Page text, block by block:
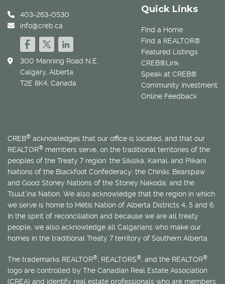
Quick Links
Find a Home
Find a REALTOR®
Featured Listings
CREB®Link
Speak at CREB®
Community Investment
Online Feedback
403-263-0530
info@creb.ca
300 Manning Road N.E.
Calgary, Alberta
T2E 8K4, Canada
CREB® acknowledges that our office is located, and that our
REALTOR® members serve, on the traditional territories of the
peoples of the Treaty 7 region: the Siksika, Kainai, and Piikani
Nations of the Blackfoot Confederacy; the Chiniki, Bearspaw
and Good Stoney Nations of the Stoney Nakoda; and the
Tsuut’ina Nation. We also acknowledge that the region in which
we serve is home to Métis Nation of Alberta Districts 4, 5 and 6.
In the spirit of reconciliation and because we are all treaty
people, we also acknowledge all Calgarians who make our
homes in the traditional Treaty 7 territory of Southern Alberta.
The trademarks REALTOR®, REALTORS®, and the REALTOR®
logo are controlled by The Canadian Real Estate Association
(CREA) and identify real estate professionals who are members